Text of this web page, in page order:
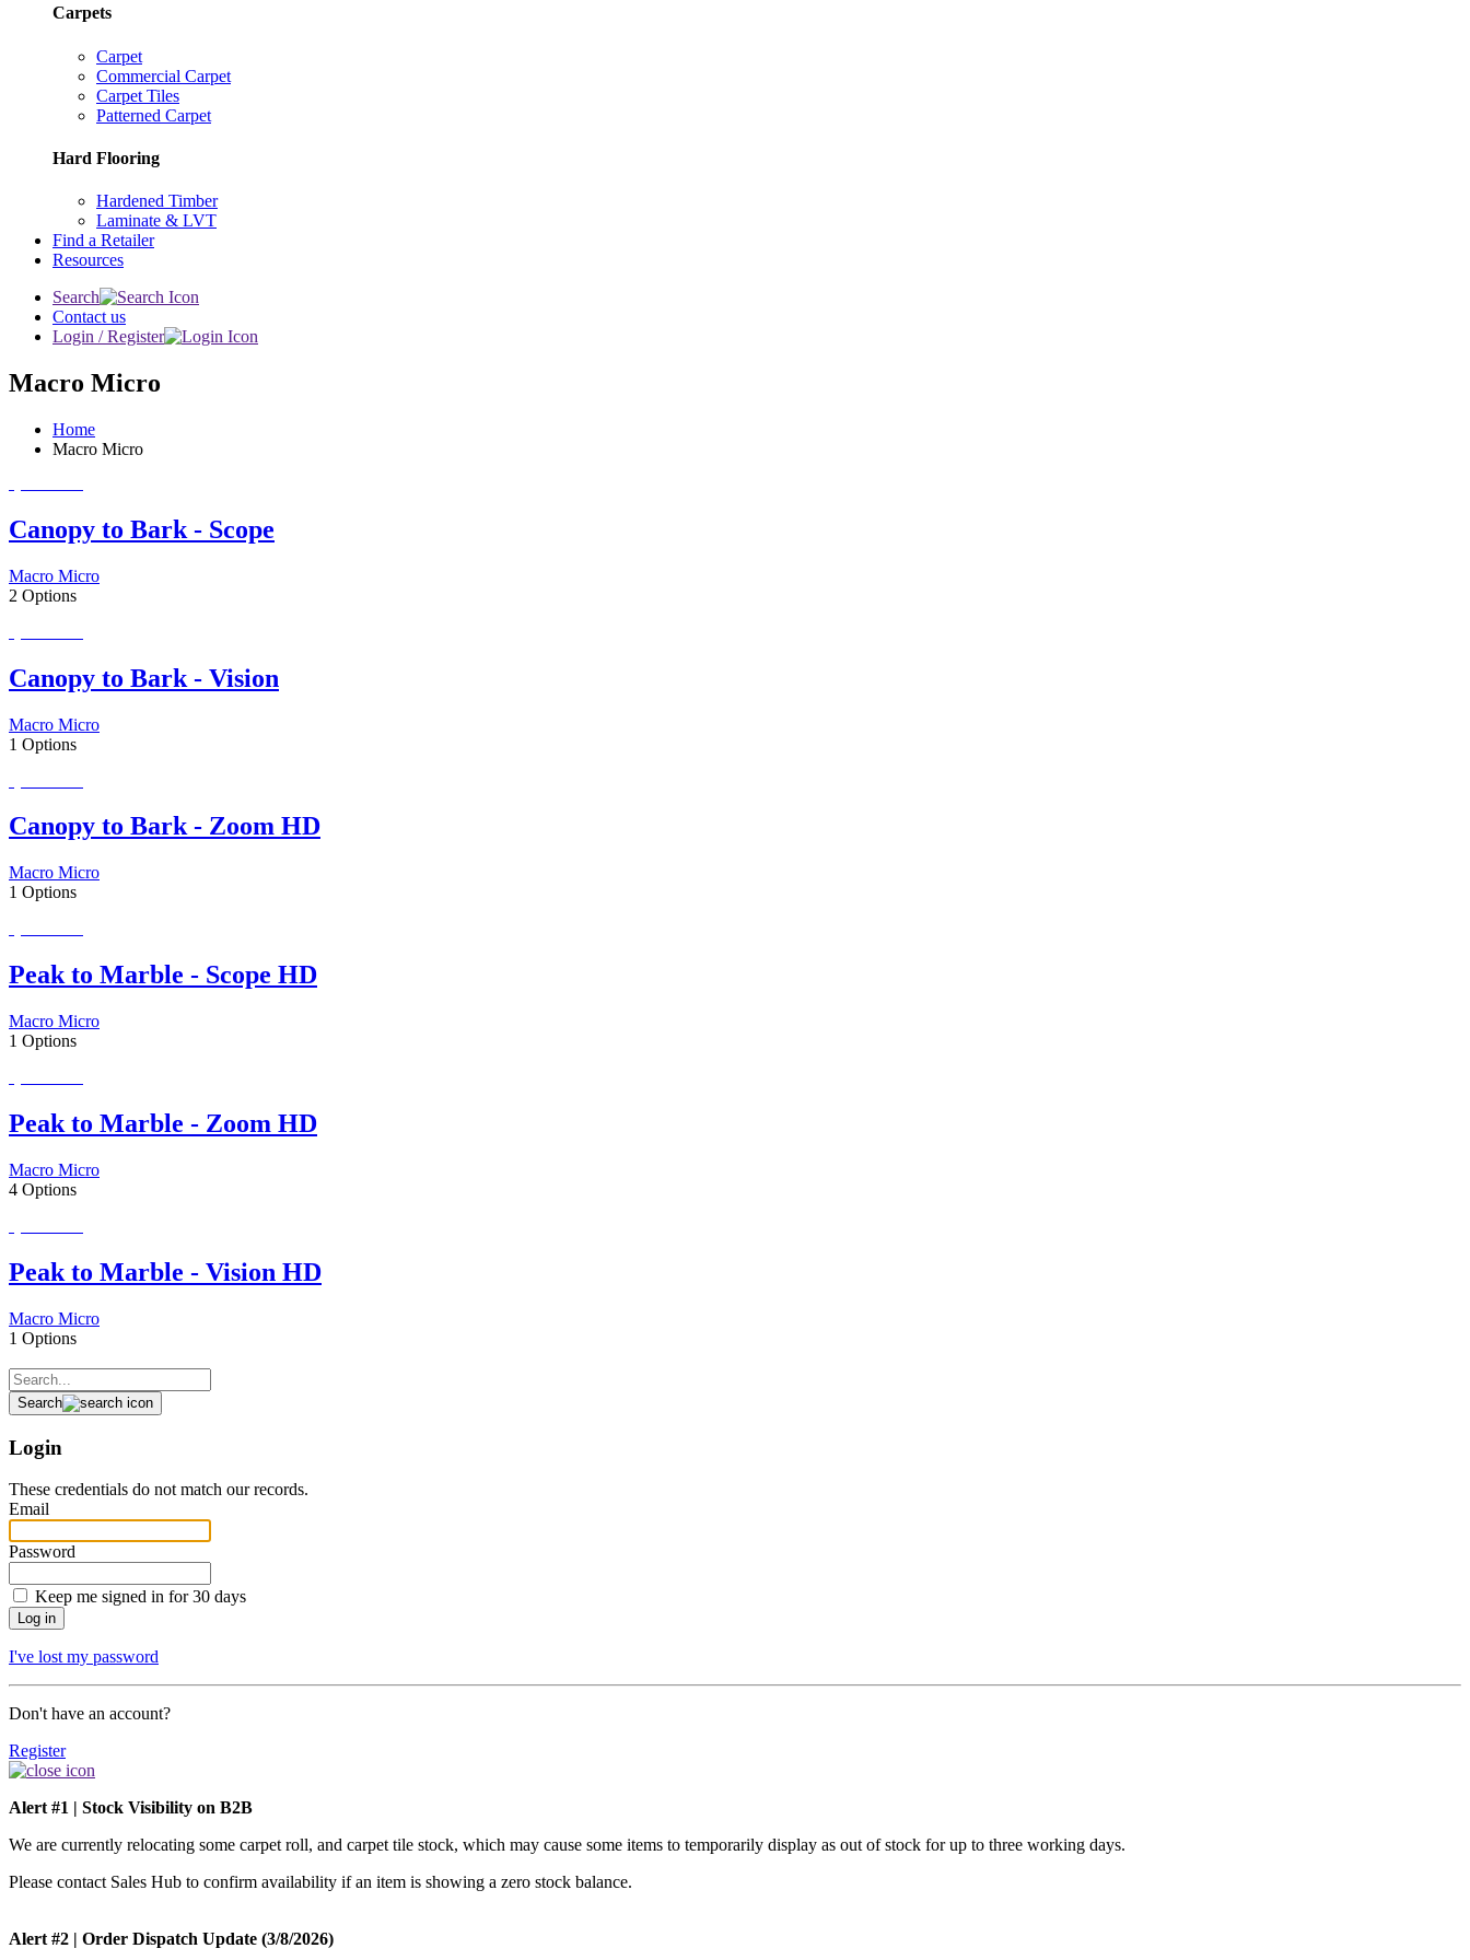
Carpets
Carpet
Commercial Carpet
Carpet Tiles
Patterned Carpet
Hard Flooring
Hardened Timber
Laminate & LVT
Find a Retailer
Resources
Search
Contact us
Login / Register
Macro Micro
Home
Macro Micro
Canopy to Bark - Scope
Macro Micro
2 Options
Canopy to Bark - Vision
Macro Micro
1 Options
Canopy to Bark - Zoom HD
Macro Micro
1 Options
Peak to Marble - Scope HD
Macro Micro
1 Options
Peak to Marble - Zoom HD
Macro Micro
4 Options
Peak to Marble - Vision HD
Macro Micro
1 Options
Search
Login
These credentials do not match our records.
Email
Password
Keep me signed in for 30 days
I've lost my password
Don't have an account?
Register
Alert #1 | Stock Visibility on B2B
We are currently relocating some carpet roll, and carpet tile stock, which may cause some items to temporarily display as out of stock for up to three working days.
Please contact Sales Hub to confirm availability if an item is showing a zero stock balance.
Alert #2 | Order Dispatch Update (3/8/2026)